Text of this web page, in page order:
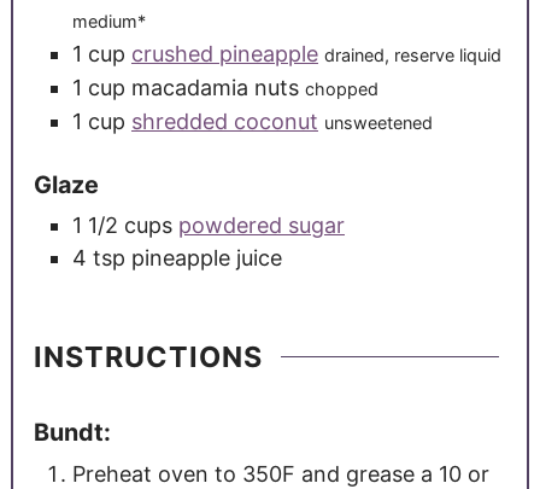
medium*
1 cup crushed pineapple drained, reserve liquid
1 cup macadamia nuts chopped
1 cup shredded coconut unsweetened
Glaze
1 1/2 cups powdered sugar
4 tsp pineapple juice
INSTRUCTIONS
Bundt:
Preheat oven to 350F and grease a 10 or